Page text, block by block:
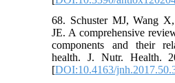
68. Schuster MJ, Wang
JE. A comprehensive
components and their
health. J. Nutr. Health.
[DOI:10.4163/